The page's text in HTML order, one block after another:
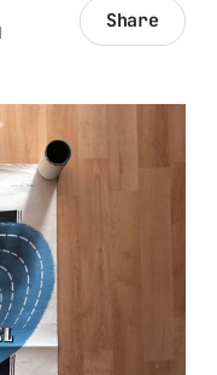
Share